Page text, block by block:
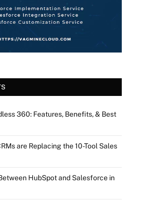
360: Features, Benefits, & Best
are Replacing the 10-Tool Sales
HubSpot and Salesforce in